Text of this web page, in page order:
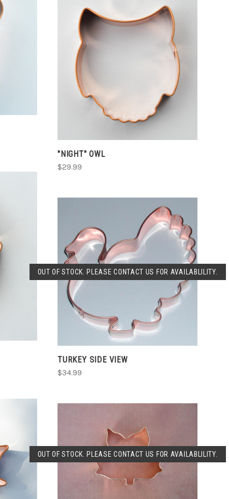
"NIGHT" OWL
$29.99
OUT OF STOCK. PLEASE CONTACT US FOR AVAILABLILITY.
SOLD OUT
TURKEY SIDE VIEW
$34.99
OUT OF STOCK. PLEASE CONTACT US FOR AVAILABLILITY.
SOLD OUT